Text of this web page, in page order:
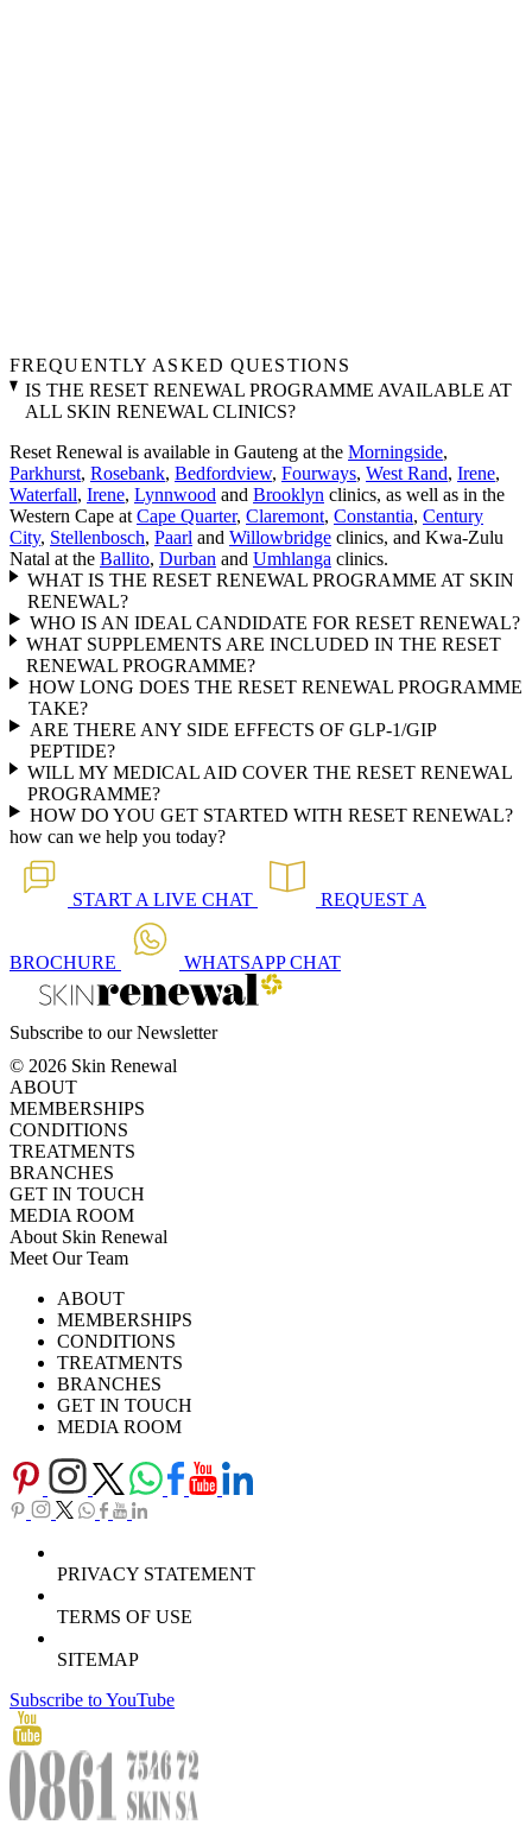
FREQUENTLY ASKED QUESTIONS
IS THE RESET RENEWAL PROGRAMME AVAILABLE AT
ALL SKIN RENEWAL CLINICS?
Reset Renewal is available in Gauteng at the Morningside,
Parkhurst, Rosebank, Bedfordview, Fourways, West Rand, Irene,
Waterfall, Irene, Lynnwood and Brooklyn clinics, as well as in the
Western Cape at Cape Quarter, Claremont, Constantia, Century
City, Stellenbosch, Paarl and Willowbridge clinics, and Kwa-Zulu
Natal at the Ballito, Durban and Umhlanga clinics.
WHAT IS THE RESET RENEWAL PROGRAMME AT SKIN
RENEWAL?
WHO IS AN IDEAL CANDIDATE FOR RESET RENEWAL?
WHAT SUPPLEMENTS ARE INCLUDED IN THE RESET
RENEWAL PROGRAMME?
HOW LONG DOES THE RESET RENEWAL PROGRAMME
TAKE?
ARE THERE ANY SIDE EFFECTS OF GLP-1/GIP
PEPTIDE?
WILL MY MEDICAL AID COVER THE RESET RENEWAL
PROGRAMME?
HOW DO YOU GET STARTED WITH RESET RENEWAL?
how can we help you today?
START A LIVE CHAT REQUEST A
BROCHURE WHATSAPPCHAT
Subscribe to our Newsletter
© 2026 Skin Renewal
ABOUT
MEMBERSHIPS
CONDITIONS
TREATMENTS
BRANCHES
GET IN TOUCH
MEDIA ROOM
About Skin Renewal
Meet Our Team
Careers
Download Brochure
TV SeriesABOUT
MEMBERSHIPS
CONDITIONS
TREATMENTS
BRANCHES
GET IN TOUCH
MEDIA ROOM
PRIVACY STATEMENT
TERMS OF USE
SITEMAP
Subscribe to YouTube